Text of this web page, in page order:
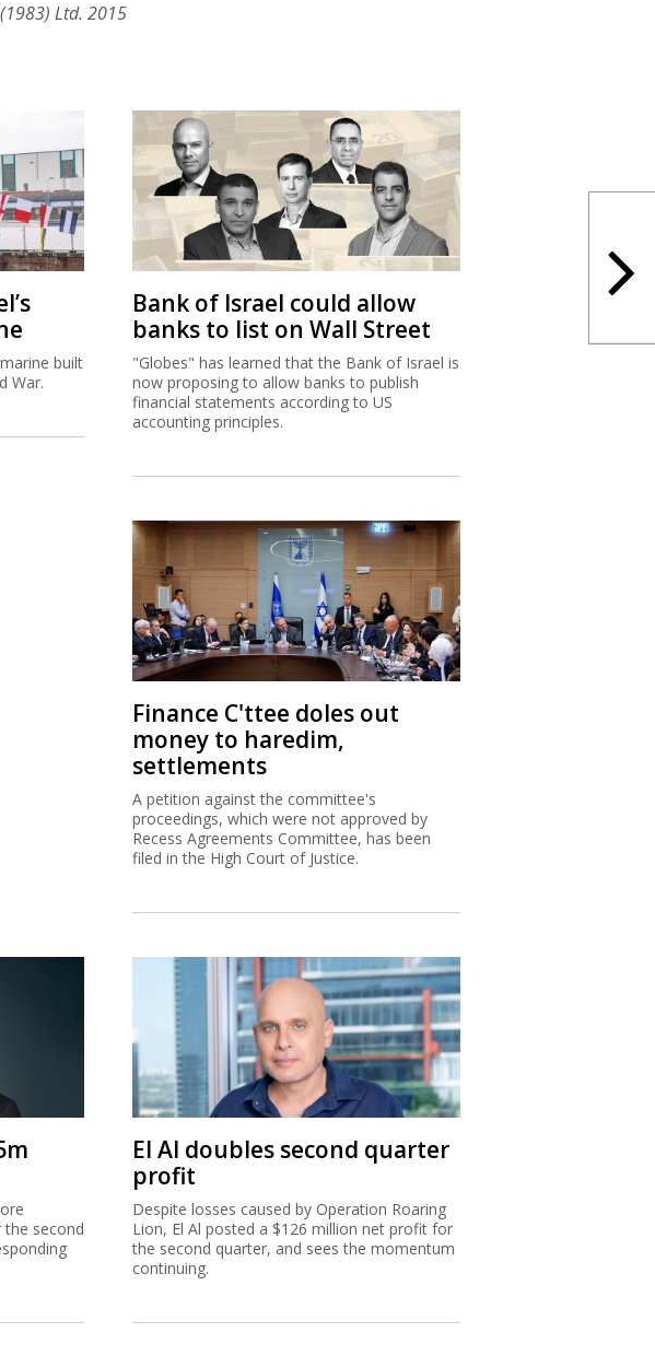
Ltd. 2015
built
War.
Bank of Israel could allow
banks to list on Wall Street
"Globes" has learned that the Bank of Israel is
now proposing to allow banks to publish
financial statements according to US
accounting principles.
Finance C'ttee doles out
money to haredim,
settlements
A petition against the committee's
proceedings, which were not approved by
Recess Agreements Committee, has been
filed in the High Court of Justice.
the second
El Al doubles second quarter
profit
Despite losses caused by Operation Roaring
Lion, El Al posted a $126 million net profit for
the second quarter, and sees the momentum
continuing.